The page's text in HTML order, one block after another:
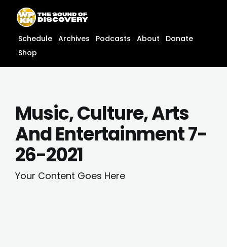
content
content
Schedule Archives Podcasts About
Donate
Shop
Music, Culture, Arts
And Entertainment 7-
26-2021
Your Content Goes Here